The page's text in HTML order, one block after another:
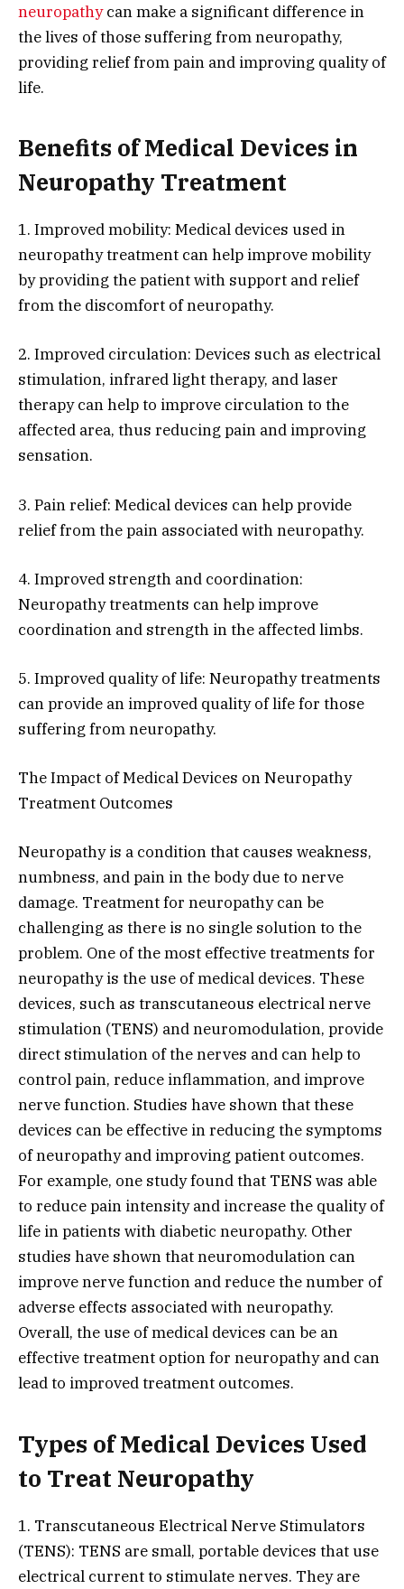
neuropathycan make a significant difference in
the lives of those suffering from neuropathy,
providing relief from pain and improving quality of
life.
Benefits of Medical Devices in
Neuropathy Treatment
1. Improved mobility: Medical devices used in
neuropathy treatment can help improve mobility
by providing the patient with support and relief
from the discomfort of neuropathy.
2. Improved circulation: Devices such as electrical
stimulation, infrared light therapy, and laser
therapy can help to improve circulation to the
affected area, thus reducing pain and improving
sensation.
3. Pain relief: Medical devices can help provide
relief from the pain associated with neuropathy.
4. Improved strength and coordination:
Neuropathy treatments can help improve
coordination and strength in the affected limbs.
5. Improved quality of life: Neuropathy treatments
can provide an improved quality of life for those
suffering from neuropathy.
The Impact of Medical Devices on Neuropathy
Treatment Outcomes
Neuropathy is a condition that causes weakness,
numbness, and pain in the body due to nerve
damage. Treatment for neuropathy can be
challenging as there is no single solution to the
problem. One of the most effective treatments for
neuropathy is the use of medical devices. These
devices, such as transcutaneous electrical nerve
stimulation (TENS) and neuromodulation, provide
direct stimulation of the nerves and can help to
control pain, reduce inflammation, and improve
nerve function. Studies have shown that these
devices can be effective in reducing the symptoms
of neuropathy and improving patient outcomes.
For example, one study found that TENS was able
to reduce pain intensity and increase the quality of
life in patients with diabetic neuropathy. Other
studies have shown that neuromodulation can
improve nerve function and reduce the number of
adverse effects associated with neuropathy.
Overall, the use of medical devices can be an
effective treatment option for neuropathy and can
lead to improved treatment outcomes.
Types of Medical Devices Used
to Treat Neuropathy
1. Transcutaneous Electrical Nerve Stimulators
(TENS): TENS are small, portable devices that use
electrical current to stimulate nerves. They are